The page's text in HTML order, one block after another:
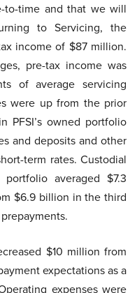
to-time and that we will
to Servicing, the
income of $87 million.
pre-tax income was
of average servicing
were up from the prior
PFSI’s owned portfolio
and deposits and other
term rates. Custodial
averaged $7.3
$6.9 billion in the third
$10 million from
expectations as a
expenses were